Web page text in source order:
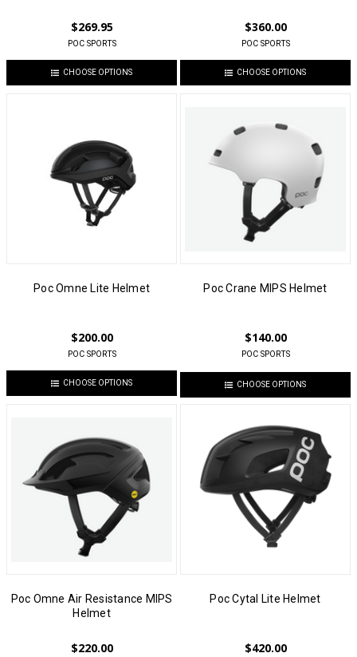
$269.95
POC SPORTS
CHOOSE OPTIONS
$360.00
POC SPORTS
CHOOSE OPTIONS
Poc Omne Lite Helmet
$200.00
POC SPORTS
CHOOSE OPTIONS
Poc Crane MIPS Helmet
$140.00
POC SPORTS
CHOOSE OPTIONS
Poc Omne Air Resistance MIPS
Helmet
$220.00
Poc Cytal Lite Helmet
$420.00